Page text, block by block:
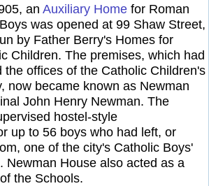
an Auxiliary Home for Roman
was opened at 99 Shaw Street,
by Father Berry's Homes for
Children. The premises, which had
the offices of the Catholic Children's
now became known as Newman
John Henry Newman. The
hostel-style
up to 56 boys who had left, or
one of the city's Catholic Boys'
. Newman House also acted as a
the Schools.